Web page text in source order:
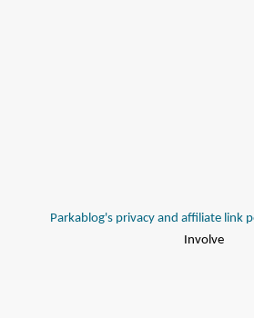
Parkablog's privacy and affiliate link
Involve